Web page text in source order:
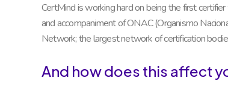
CertMind is working hard on being the first
and accompaniment of ONAC (Organismo
Network; the largest network of certification
And how does this affect